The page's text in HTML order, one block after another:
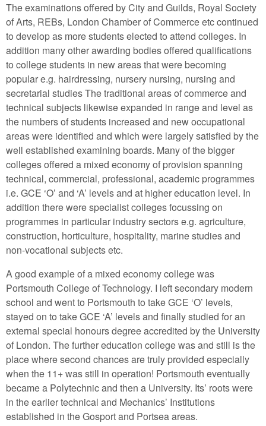
The examinations offered by City and Guilds, Royal Society
of Arts, REBs, London Chamber of Commerce etc continued
to develop as more students elected to attend colleges. In
addition many other awarding bodies offered qualifications
to college students in new areas that were becoming
popular e.g. hairdressing, nursery nursing, nursing and
secretarial studies The traditional areas of commerce and
technical subjects likewise expanded in range and level as
the numbers of students increased and new occupational
areas were identified and which were largely satisfied by the
well established examining boards. Many of the bigger
colleges offered a mixed economy of provision spanning
technical, commercial, professional, academic programmes
i.e. GCE ‘O’ and ‘A’ levels and at higher education level. In
addition there were specialist colleges focussing on
programmes in particular industry sectors e.g. agriculture,
construction, horticulture, hospitality, marine studies and
non-vocational subjects etc.
A good example of a mixed economy college was
Portsmouth College of Technology. I left secondary modern
school and went to Portsmouth to take GCE ‘O’ levels,
stayed on to take GCE ‘A’ levels and finally studied for an
external special honours degree accredited by the University
of London. The further education college was and still is the
place where second chances are truly provided especially
when the 11+ was still in operation! Portsmouth eventually
became a Polytechnic and then a University. Its’ roots were
in the earlier technical and Mechanics’ Institutions
established in the Gosport and Portsea areas.